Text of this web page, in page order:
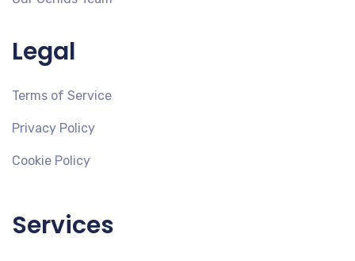
Legal
Terms of Service
Privacy Policy
Cookie Policy
Services